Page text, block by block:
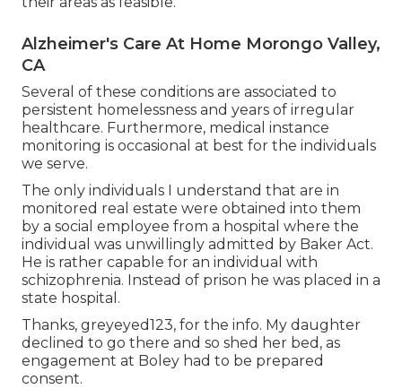
Alzheimer's Care At Home Morongo Valley,
CA
Several of these conditions are associated to
persistent homelessness and years of irregular
healthcare. Furthermore, medical instance
monitoring is occasional at best for the individuals
we serve.
The only individuals I understand that are in
monitored real estate were obtained into them
by a social employee from a hospital where the
individual was unwillingly admitted by Baker Act.
He is rather capable for an individual with
schizophrenia. Instead of prison he was placed in a
state hospital.
Thanks, greyeyed123, for the info. My daughter
declined to go there and so shed her bed, as
engagement at Boley had to be prepared
consent.